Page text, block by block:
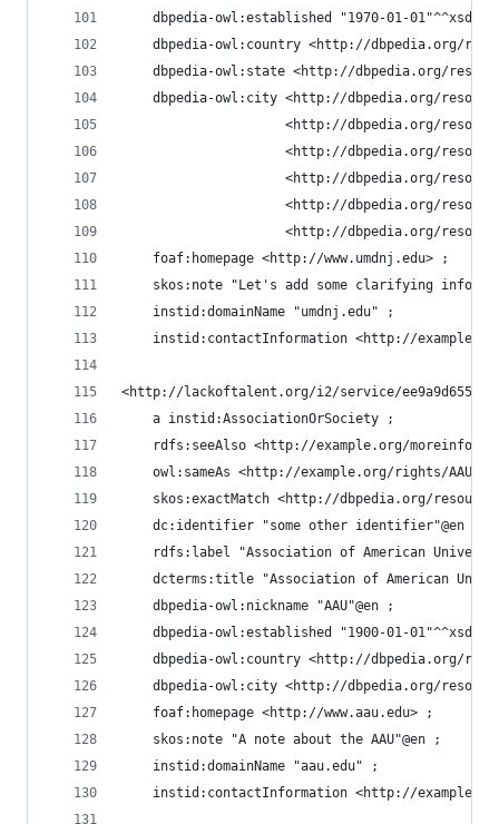
dbpedia-owl:established "1970-01-
dbpedia-owl:country <http://dbpedia.org/
dbpedia-owl:state <http://dbpedia.org/
dbpedia-owl:city <http://dbpedia.org/
<http://dbpedia.org/
<http://dbpedia.org/
<http://dbpedia.org/
<http://dbpedia.org/
<http://dbpedia.org/
    foaf:homepage <http://www.umdnj.edu> ;
skos:note "Let's add some clarifying
    instid:domainName "umdnj.edu" ;
instid:contactInformation <http://
<http://lackoftalent.org/i2/service/
    a instid:AssociationOrSociety ;
rdfs:seeAlso <http://example.org/moreinfo/
owl:sameAs <http://example.org/rights/
skos:exactMatch <http://dbpedia.org/
    dc:identifier "some other identifier"@en ;
rdfs:label "Association of American
dcterms:title "Association of American
    dbpedia-owl:nickname "AAU"@en ;
dbpedia-owl:established "1900-01-
dbpedia-owl:country <http://dbpedia.org/
dbpedia-owl:city <http://dbpedia.org/
    foaf:homepage <http://www.aau.edu> ;
    skos:note "A note about the AAU"@en ;
    instid:domainName "aau.edu" ;
instid:contactInformation <http://